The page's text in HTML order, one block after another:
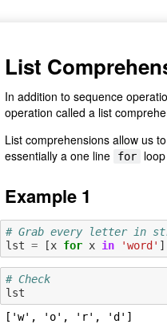
List
In addition to sequence
operation called a list
List comprehensions allow us
essentially a one line
for
Example 1
# Grab every letter in
lst = [x for x in 'word' ]
# Check
lst
['w', 'o', 'r', 'd']